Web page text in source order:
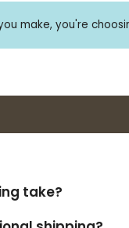
make, you're
take?